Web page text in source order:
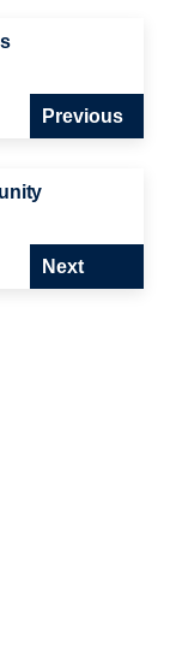
Previous
Next